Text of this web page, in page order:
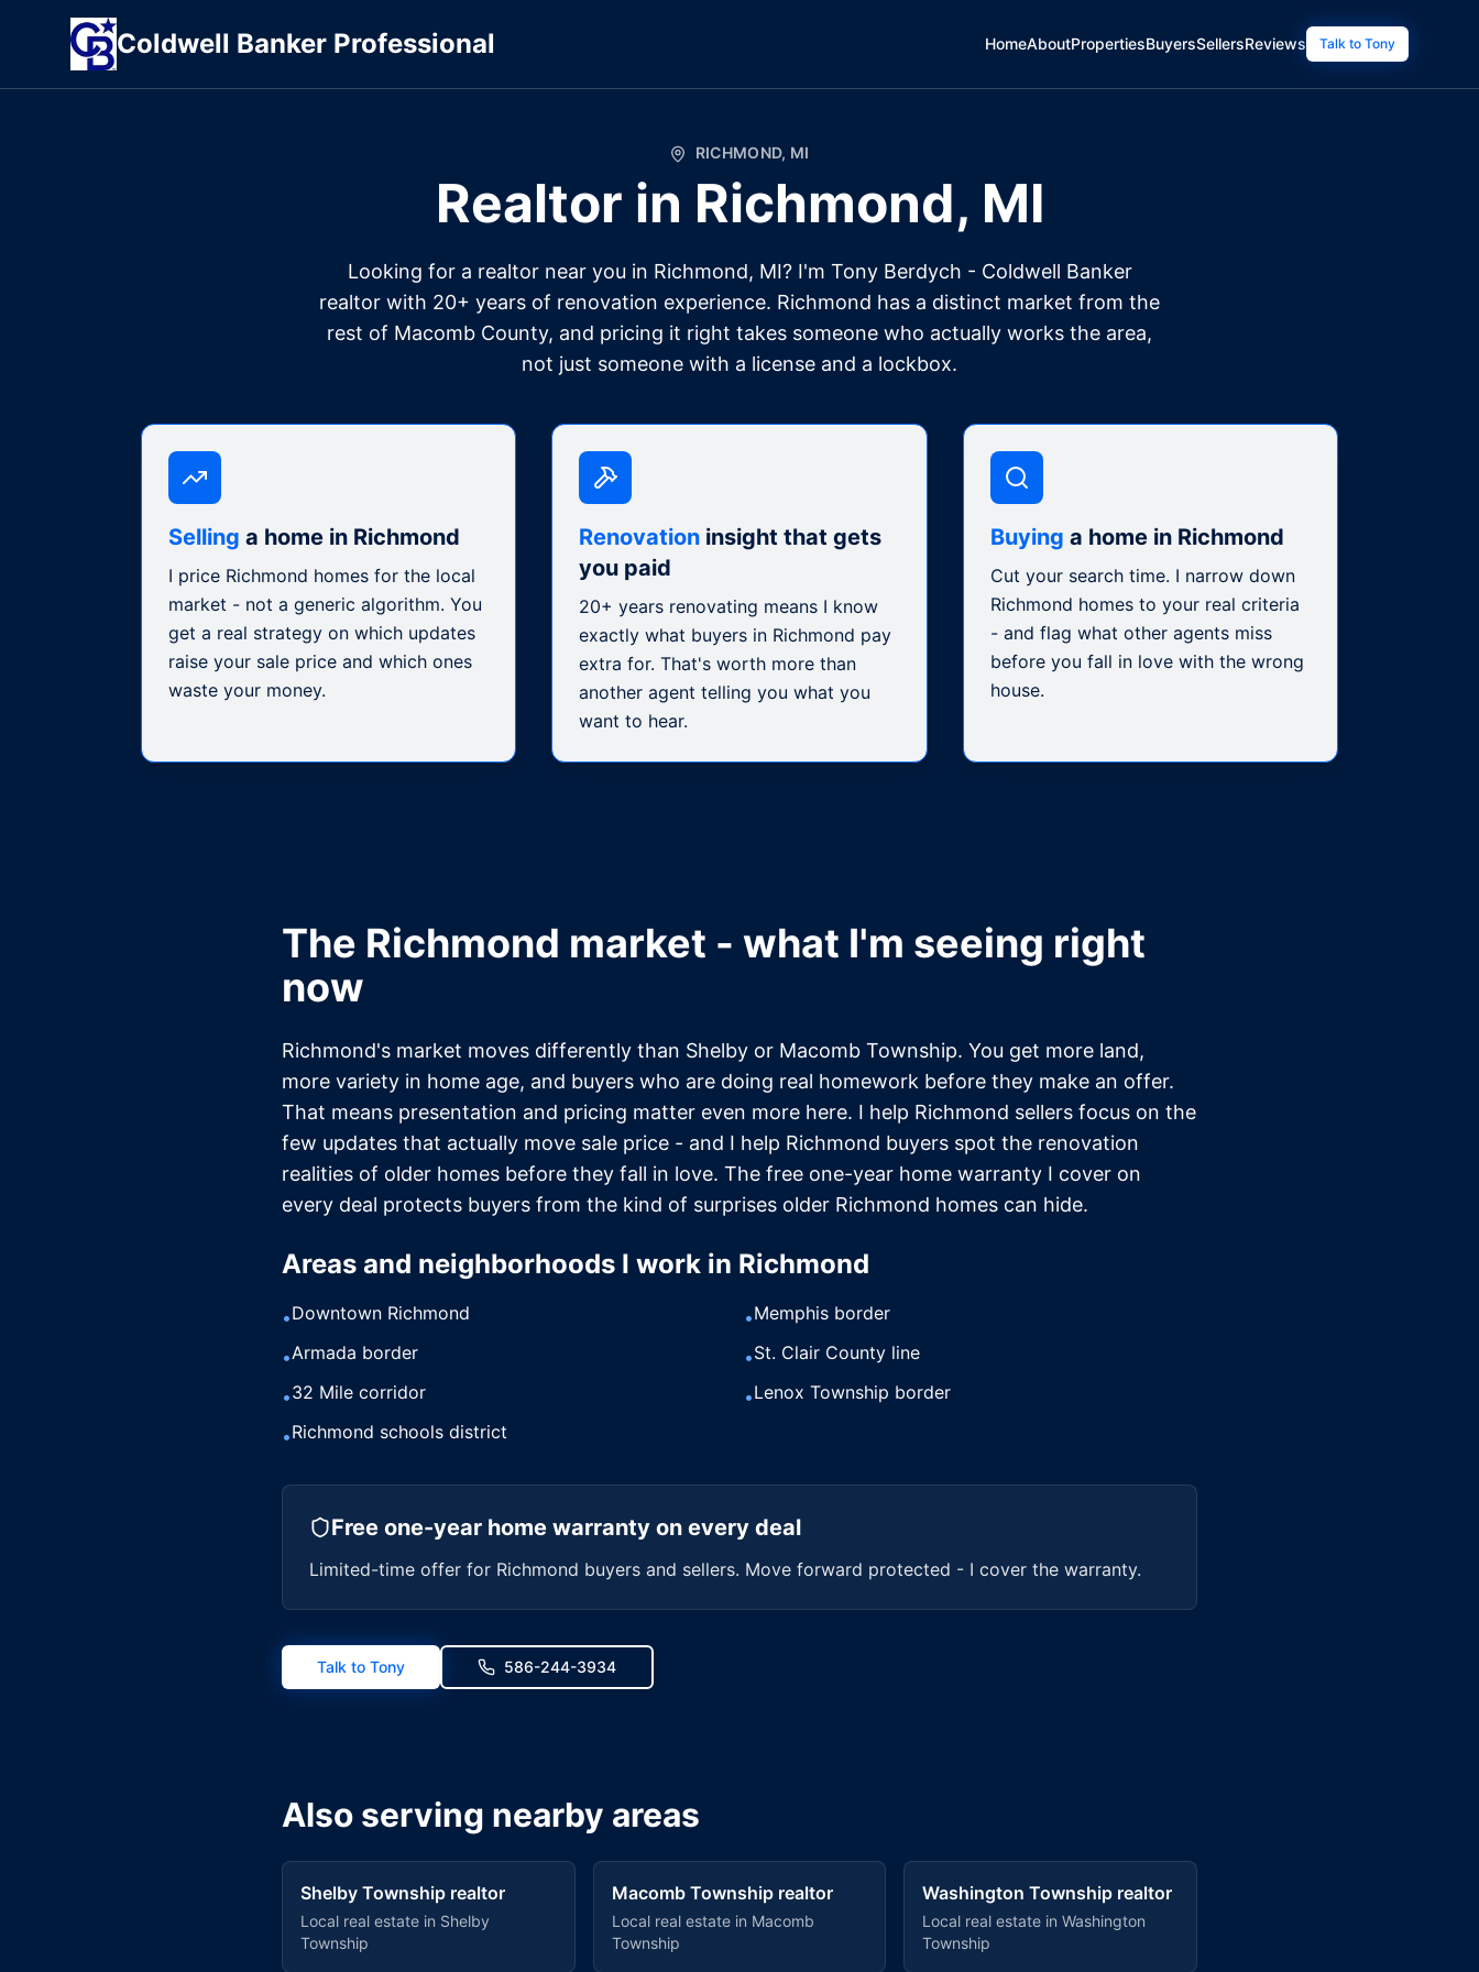
Coldwell Banker Professional HomeAboutPropertiesBuyersSellersReviews Talk to Tony
RICHMOND, MI
Realtor in Richmond, MI
Looking for a realtor near you in Richmond, MI? I'm Tony Berdych - Coldwell Banker
realtor with 20+ years of renovation experience. Richmond has a distinct market from the
rest of Macomb County, and pricing it right takes someone who actually works the area,
not just someone with a license and a lockbox.
Selling a home in Richmond
I price Richmond homes for the local
market - not a generic algorithm. You
get a real strategy on which updates
raise your sale price and which ones
waste your money.
Renovation insight that gets
you paid
20+ years renovating means I know
exactly what buyers in Richmond pay
extra for. That's worth more than
another agent telling you what you
want to hear.
Buying a home in Richmond
Cut your search time. I narrow down
Richmond homes to your real criteria
- and flag what other agents miss
before you fall in love with the wrong
house.
The Richmond market - what I'm seeing right
now
Richmond's market moves differently than Shelby or Macomb Township. You get more land,
more variety in home age, and buyers who are doing real homework before they make an offer.
That means presentation and pricing matter even more here. I help Richmond sellers focus on the
few updates that actually move sale price - and I help Richmond buyers spot the renovation
realities of older homes before they fall in love. The free one-year home warranty I cover on
every deal protects buyers from the kind of surprises older Richmond homes can hide.
Areas and neighborhoods I work in Richmond
•Downtown Richmond •Memphis border
•Armada border •St. Clair County line
•32 Mile corridor •Lenox Township border
•Richmond schools district
Free one-year home warranty on every deal
Limited-time offer for Richmond buyers and sellers. Move forward protected - I cover the warranty.
Talk to Tony 586-244-3934
Also serving nearby areas
Shelby Township realtor
Local real estate in Shelby
Township
Macomb Townshiprealtor
Local real estate in Macomb
Township
Washington Township realtor
Local real estate inWashington
Township